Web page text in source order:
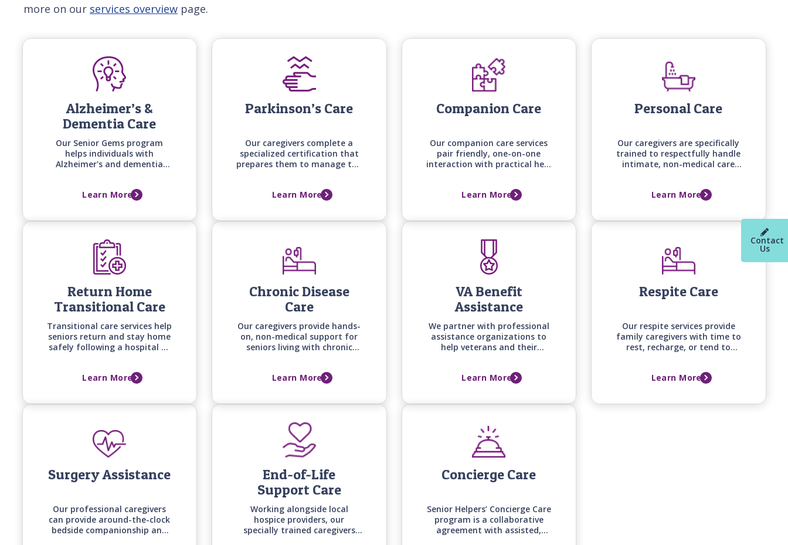
Contact
Us
more on our services overview page.
Alzheimer’s &
Dementia Care
Our Senior Gems program
helps individuals with
Alzheimer's and dementia
techniques, activities, and
Learn More
Parkinson’s Care
Our caregivers complete a
specialized certification that
prepares them to manage the
of those with Parkinson's
Learn More
Companion Care
Our companion care services
pair friendly, one-on-one
interaction with practical help
one engaged, supported, and
Learn More
Personal Care
Our caregivers are specifically
trained to respectfully handle
intimate, non-medical care
assistance, backed by care
Learn More
Return Home
Transitional Care
Transitional care services help
seniors return and stay home
safely following a hospital or
built around recovery goals,
Learn More
Chronic Disease
Care
Our caregivers provide hands-
on, non-medical support for
seniors living with chronic
and osteoporosis - helping
Learn More
VA Benefit
Assistance
We partner with professional
assistance organizations to
help veterans and their
providing quality in-home
Learn More
Respite Care
Our respite services provide
family caregivers with time to
rest, recharge, or tend to
attentive, professional care at
Learn More
Surgery Assistance
Our professional caregivers
can provide around-the-clock
bedside companionship and
End-of-Life
Support Care
Working alongside local
hospice providers, our
specially trained caregivers
Concierge Care
Senior Helpers’ Concierge Care
program is a collaborative
agreement with assisted,